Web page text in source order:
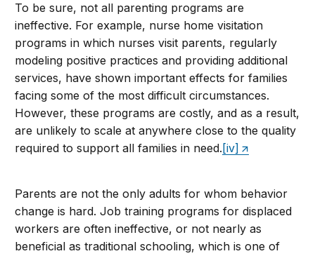
To be sure, not all parenting programs are
ineffective. For example, nurse home visitation
programs in which nurses visit parents, regularly
modeling positive practices and providing additional
services, have shown important effects for families
facing some of the most difficult circumstances.
However, these programs are costly, and as a result,
are unlikely to scale at anywhere close to the quality
required to support all families in need. [iv]
Parents are not the only adults for whom behavior
change is hard. Job training programs for displaced
workers are often ineffective, or not nearly as
beneficial as traditional schooling, which is one of